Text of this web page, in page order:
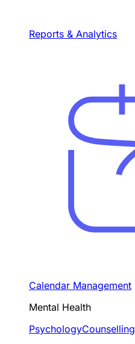
Reports & Analytics
Calendar Management
Mental Health
PsychologyCounselling